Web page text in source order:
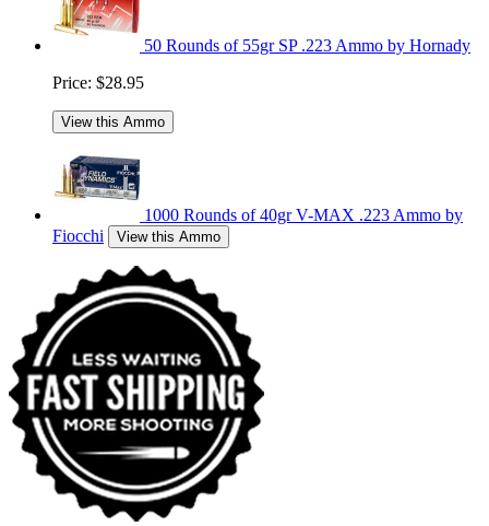
50 Rounds of 55gr SP .223 Ammo by Hornady
Price: $28.95
View this Ammo
1000 Rounds of 40gr V-MAX .223 Ammo by
Fiocchi
View this Ammo